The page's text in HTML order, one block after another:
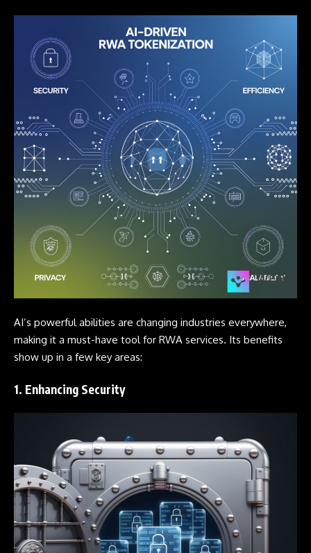
AI’s powerful abilities are changing industries everywhere,
making it a must-have tool for RWA services. Its benefits
show up in a few key areas:
1. Enhancing Security